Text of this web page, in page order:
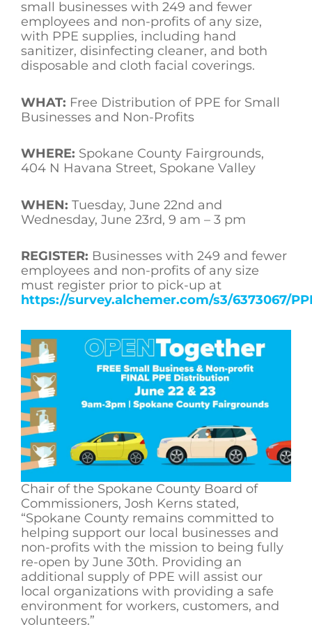
small businesses with 249 and fewer
employees and non-profits of any size,
with PPE supplies, including hand
sanitizer, disinfecting cleaner, and both
disposable and cloth facial coverings.
WHAT: Free Distribution of PPE for Small
Businesses and Non-Profits
WHERE: Spokane County Fairgrounds,
404 N Havana Street, Spokane Valley
WHEN: Tuesday, June 22nd and
Wednesday, June 23rd, 9 am – 3 pm
REGISTER: Businesses with 249 and fewer
employees and non-profits of any size
must register prior to pick-up at
https://survey.alchemer.com/s3/6373067/
Chair of the Spokane County Board of
Commissioners, Josh Kerns stated,
“Spokane County remains committed to
helping support our local businesses and
non-profits with the mission to being fully
re-open by June 30th. Providing an
additional supply of PPE will assist our
local organizations with providing a safe
environment for workers, customers, and
volunteers.”